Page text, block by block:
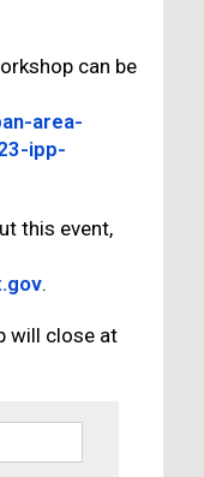
can be
area-
ipp-
this event,
.
will close at